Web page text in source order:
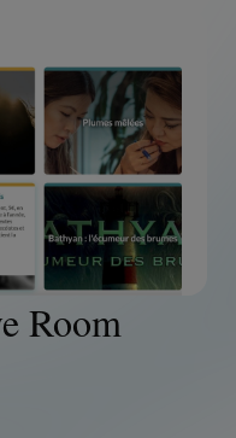
Room